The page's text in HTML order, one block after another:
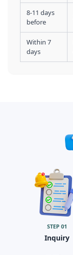
8-11 days
before
Within 7
days
STEP 01
Inquiry